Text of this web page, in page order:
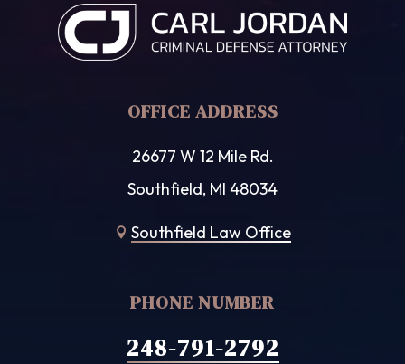
OFFICE ADDRESS
26677 W 12 Mile Rd.
Southfield, MI 48034
 Southfield Law Office
PHONE NUMBER
248-791-2792